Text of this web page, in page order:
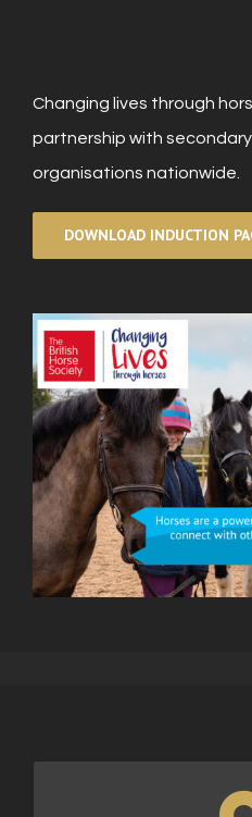
Changing lives through
partnership with
organisations nationwide.
DOWNLOAD INDUCTION